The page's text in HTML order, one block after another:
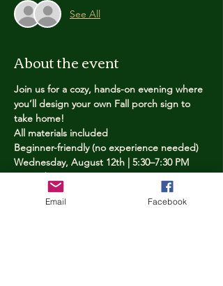
See All
About the event
Join us for a cozy, hands-on evening where
you’ll design your own Fall porch sign to
take home!
All materials included
Beginner-friendly (no experience needed)
Wednesday, August 12th | 5:30–7:30 PM
Limited spots — reserve yours now
Email Facebook